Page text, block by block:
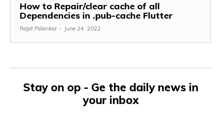
How to Repair/clear cache of all
Dependencies in .pub-cache Flutter
Rajat Palankar - June 24, 2022
Stay on op - Ge the daily news in
your inbox